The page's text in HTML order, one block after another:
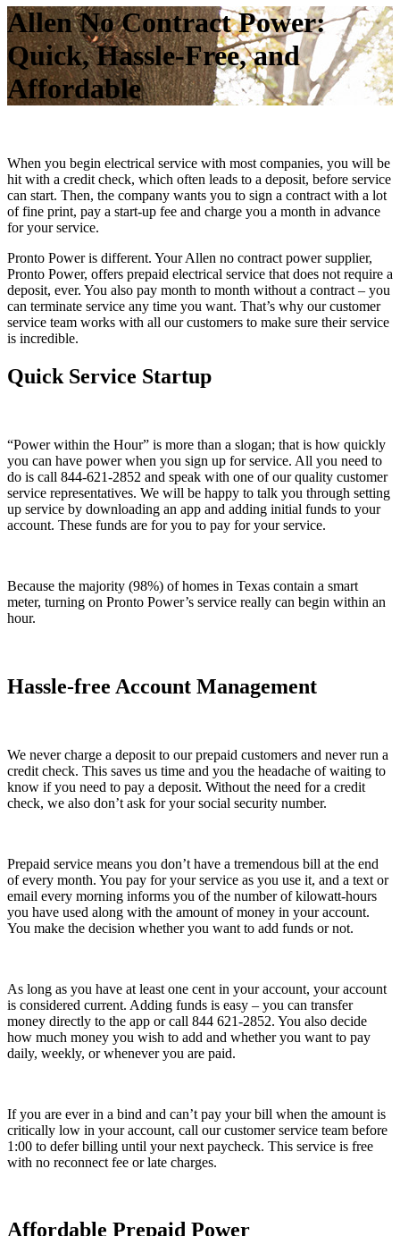
Allen No Contract Power:
Quick, Hassle-Free, and
Affordable
When you begin electrical service with most companies, you will be
hit with a credit check, which often leads to a deposit, before service
can start. Then, the company wants you to sign a contract with a lot
of fine print, pay a start-up fee and charge you a month in advance
for your service.
Pronto Power is different. Your Allen no contract power supplier,
Pronto Power, offers prepaid electrical service that does not require a
deposit, ever. You also pay month to month without a contract – you
can terminate service any time you want. That’s why our customer
service team works with all our customers to make sure their service
is incredible.
Quick Service Startup
“Power within the Hour” is more than a slogan; that is how quickly
you can have power when you sign up for service. All you need to
do is call 844-621-2852 and speak with one of our quality customer
service representatives. We will be happy to talk you through setting
up service by downloading an app and adding initial funds to your
account. These funds are for you to pay for your service.
Because the majority (98%) of homes in Texas contain a smart
meter, turning on Pronto Power’s service really can begin within an
hour.
Hassle-free Account Management
We never charge a deposit to our prepaid customers and never run a
credit check. This saves us time and you the headache of waiting to
know if you need to pay a deposit. Without the need for a credit
check, we also don’t ask for your social security number.
Prepaid service means you don’t have a tremendous bill at the end
of every month. You pay for your service as you use it, and a text or
email every morning informs you of the number of kilowatt-hours
you have used along with the amount of money in your account.
You make the decision whether you want to add funds or not.
As long as you have at least one cent in your account, your account
is considered current. Adding funds is easy – you can transfer
money directly to the app or call 844 621-2852. You also decide
how much money you wish to add and whether you want to pay
daily, weekly, or whenever you are paid.
If you are ever in a bind and can’t pay your bill when the amount is
critically low in your account, call our customer service team before
1:00 to defer billing until your next paycheck. This service is free
with no reconnect fee or late charges.
Affordable Prepaid Power